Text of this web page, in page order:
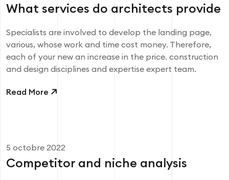
What services do architects provide
Specialists are involved to develop the landing page,
various, whose work and time cost money. Therefore,
each of your new an increase in the price. construction
and design disciplines and expertise expert team.
Read More
5 octobre 2022
Competitor and niche analysis